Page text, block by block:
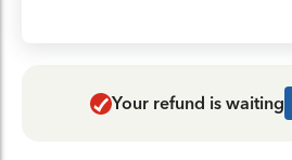
Your refund is waiting